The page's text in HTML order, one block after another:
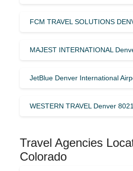
FCM TRAVEL SOLUTIONS
MAJEST INTERNATIONAL
JetBlue Denver International
WESTERN TRAVEL Denver
Travel Agencies
Colorado